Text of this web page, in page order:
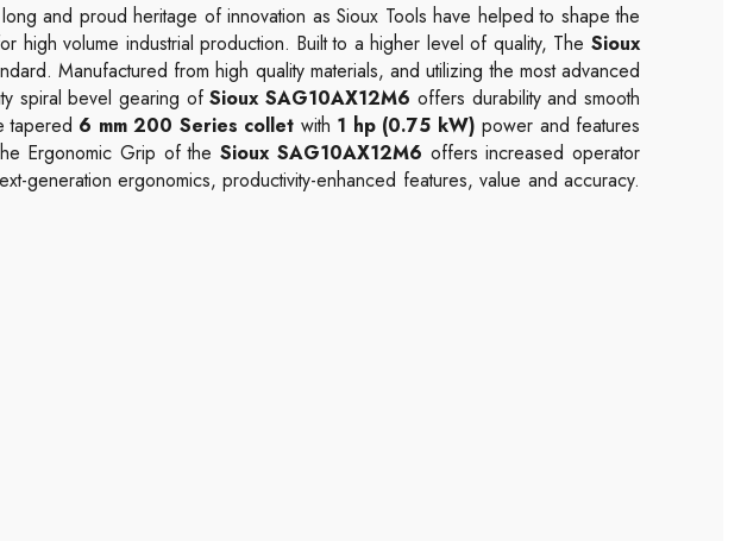
and proud heritage of innovation as Sioux Tools have helped to shape the
volume industrial production. Built to a higher level of quality, The Sioux
Manufactured from high quality materials, and utilizing the most advanced
spiral bevel gearing ofSioux SAG10AX12M6 offers durability and smooth
tapered 6 mm 200 Series collet with 1 hp (0.75 kW) power and features
Ergonomic Grip of theSioux SAG10AX12M6 offers increased operator
generation ergonomics, productivity-enhanced features, value and accuracy.